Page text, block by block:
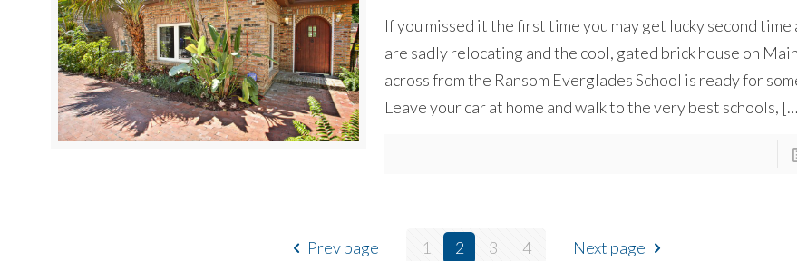
If you missed it the first time you may get lucky second
are sadly relocating and the cool, gated brick house on
across from the Ransom Everglades School is ready for
Leave your car at home and walk to the very best schools,
Prev page 1 2 3 4 Next page